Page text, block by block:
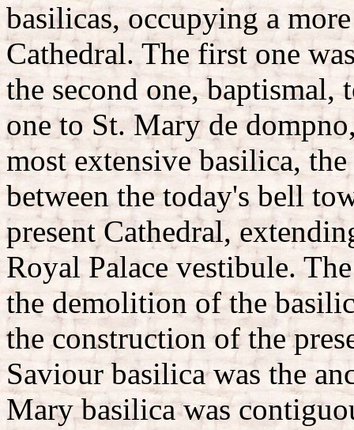
basilicas, occupying a
Cathedral. The first one
the second one,
one to St. Mary de
most extensive basilica,
between the today's bell
present Cathedral,
Royal Palace vestibule.
the demolition of the
the construction of the
Saviour basilica was the
Mary basilica was